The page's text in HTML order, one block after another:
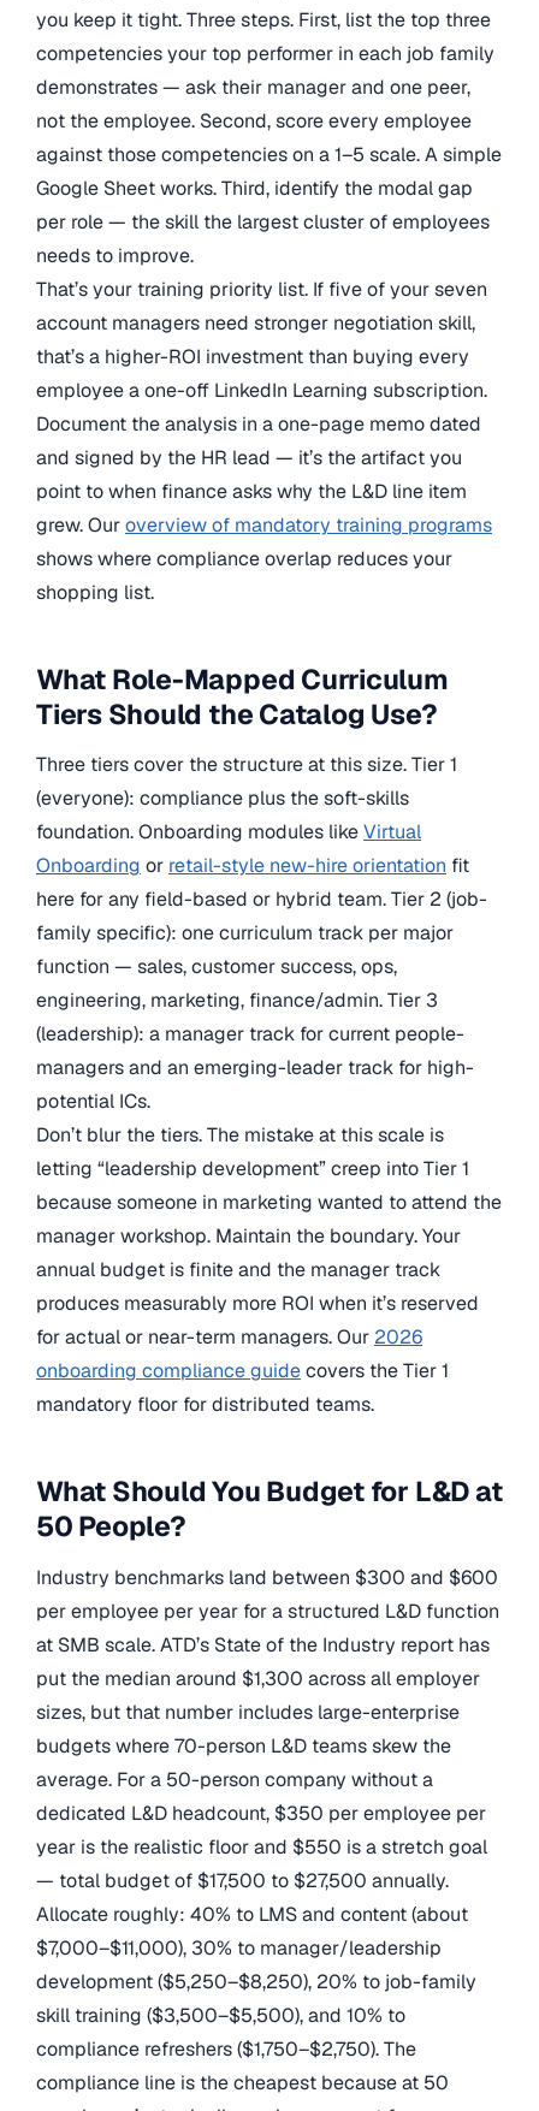
you keep it tight. Three steps. First, list the top three
competencies your top performer in each job family
demonstrates — ask their manager and one peer,
not the employee. Second, score every employee
against those competencies on a 1–5 scale. A simple
Google Sheet works. Third, identify the modal gap
per role — the skill the largest cluster of employees
needs to improve.
That’s your training priority list. If five of your seven
account managers need stronger negotiation skill,
that’s a higher-ROI investment than buying every
employee a one-off LinkedIn Learning subscription.
Document the analysis in a one-page memo dated
and signed by the HR lead — it’s the artifact you
point to when finance asks why the L&D line item
grew. Ouroverview of mandatory training programs
shows where compliance overlap reduces your
shopping list.
What Role-Mapped Curriculum
Tiers Should the Catalog Use?
Three tiers cover the structure at this size. Tier 1
(everyone): compliance plus the soft-skills
foundation. Onboarding modules likeVirtual
Onboarding or retail-style new-hire orientation fit
here for any field-based or hybrid team. Tier 2 (job-
family specific): one curriculum track per major
function — sales, customer success, ops,
engineering, marketing, finance/admin. Tier 3
(leadership): a manager track for current people-
managers and an emerging-leader track for high-
potential ICs.
Don’t blur the tiers. The mistake at this scale is
letting “leadership development” creep into Tier 1
because someone in marketing wanted to attend the
manager workshop. Maintain the boundary. Your
annual budget is finite and the manager track
produces measurably more ROI when it’s reserved
for actual or near-term managers. Our 2026
onboarding compliance guidecovers the Tier 1
mandatory floor for distributed teams.
What Should You Budget for L&D at
50 People?
Industry benchmarks land between $300 and $600
per employee per year for a structured L&D function
at SMB scale. ATD’s State of the Industry report has
put the median around $1,300 across all employer
sizes, but that number includes large-enterprise
budgets where 70-person L&D teams skew the
average. For a 50-person company without a
dedicated L&D headcount, $350 per employee per
year is the realistic floor and $550 is a stretch goal
— total budget of $17,500 to $27,500 annually.
Allocate roughly: 40% to LMS and content (about
$7,000–$11,000), 30% to manager/leadership
development ($5,250–$8,250), 20% to job-family
skill training ($3,500–$5,500), and 10% to
compliance refreshers ($1,750–$2,750). The
compliance line is the cheapest because at 50